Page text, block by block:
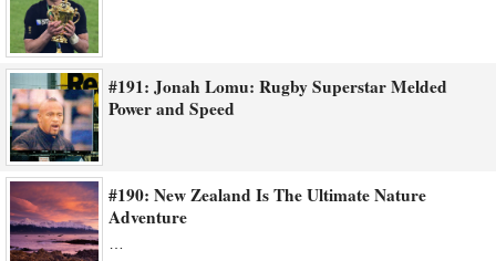
#191: Jonah Lomu: Rugby Superstar Melded
Power and Speed
#190: New Zealand Is The Ultimate Nature
Adventure